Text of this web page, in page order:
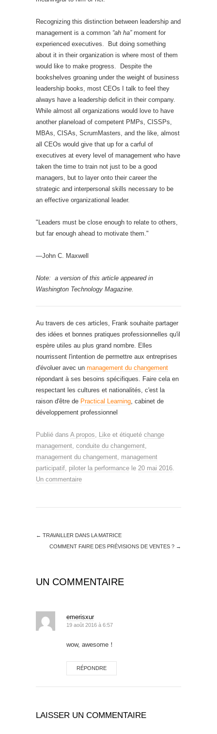
Recognizing this distinction between leadership and
management is a common “ah ha”moment for
experienced executives. But doing something
about it in their organization is where most of them
would like to make progress. Despite the
bookshelves groaning under the weight of business
leadership books, most CEOs I talk to feel they
always have a leadership deficit in their company.
While almost all organizations would love to have
another planeload of competent PMPs, CISSPs,
MBAs, CISAs, ScrumMasters, and the like, almost
all CEOs would give that up for a carful of
executives at every level of management who have
taken the time to train not just to be a good
managers, but to layer onto their career the
strategic and interpersonal skills necessary to be
an effective organizational leader.
"Leaders must be close enough to relate to others,
but far enough ahead to motivate them."
—John C. Maxwell
Note: a version of this article appeared in
Washington Technology Magazine.
Au travers de ces articles, Frank souhaite partager
des idées et bonnes pratiques professionnelles qu'il
espère utiles au plus grand nombre. Elles
nourrissent l'intention de permettre aux entreprises
d'évoluer avec un management du changement
répondant à ses besoins spécifiques. Faire cela en
respectant les cultures et nationalités, c'est la
raison d'être de Practical Learning, cabinet de
développement professionnel
Publié dans A propos, Like et étiqueté change
management, conduite du changement,
management du changement, management
participatif, piloter la performance le 20 mai 2016.
Un commentaire
← TRAVAILLER DANS LA MATRICE
COMMENT FAIRE DES PRÉVISIONS DE VENTES ? →
UN COMMENTAIRE
emerisxur
19 août 2016 à 6:57
wow, awesome！
RÉPONDRE
LAISSER UN COMMENTAIRE